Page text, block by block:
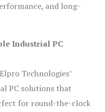
and long-
Industrial PC
Technologies’
PC solutions that
for round-the-clock